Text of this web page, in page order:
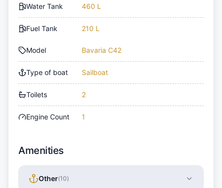
Water Tank 460 L
Fuel Tank 210 L
Model Bavaria C42
Type of boat Sailboat
Toilets 2
Engine Count 1
Amenities
Other(10)